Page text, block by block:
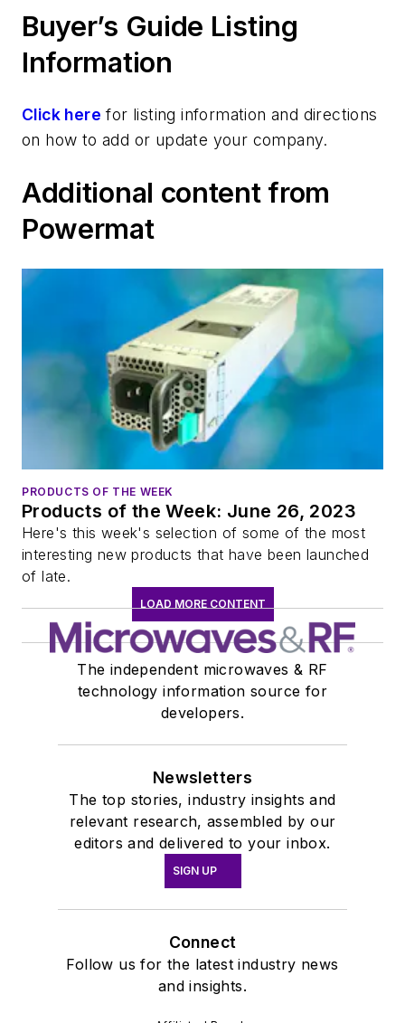
Buyer’s Guide Listing
Information
Click here for listing information and directions
on how to add or update your company.
Additional content from
Powermat
PRODUCTS OF THE WEEK
Products of the Week: June 26, 2023
Here's this week's selection of some of the most
interesting new products that have been launched
of late.
LOAD MORE CONTENT
The independent microwaves & RF
technology information source for
developers.
Newsletters
The top stories, industry insights and
relevant research, assembled by our
editors and delivered to your inbox.
SIGN UP
Connect
Follow us for the latest industry news
and insights.